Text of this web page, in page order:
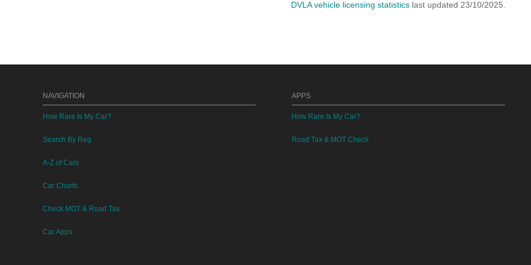
DVLA vehicle licensing statistics last updated 23/10/2025.
NAVIGATION
How Rare Is My Car?
Search By Reg
A-Z of Cars
Car Charts
Check MOT & Road Tax
Car Apps
APPS
How Rare Is My Car?
Road Tax & MOT Check